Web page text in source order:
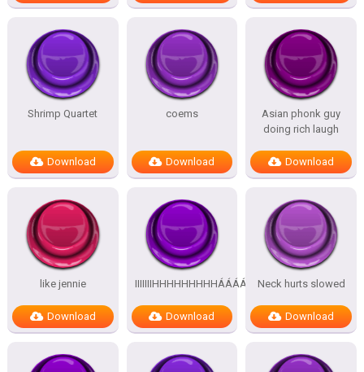
Shrimp Quartet
Download
coems
Download
Asian phonk guy
doing rich laugh
Download
like jennie
Download
IIIIIIIHHHHHHHHHÁÁÁÁÁÁÁÁÁÁ
Download
Neck hurts slowed
Download